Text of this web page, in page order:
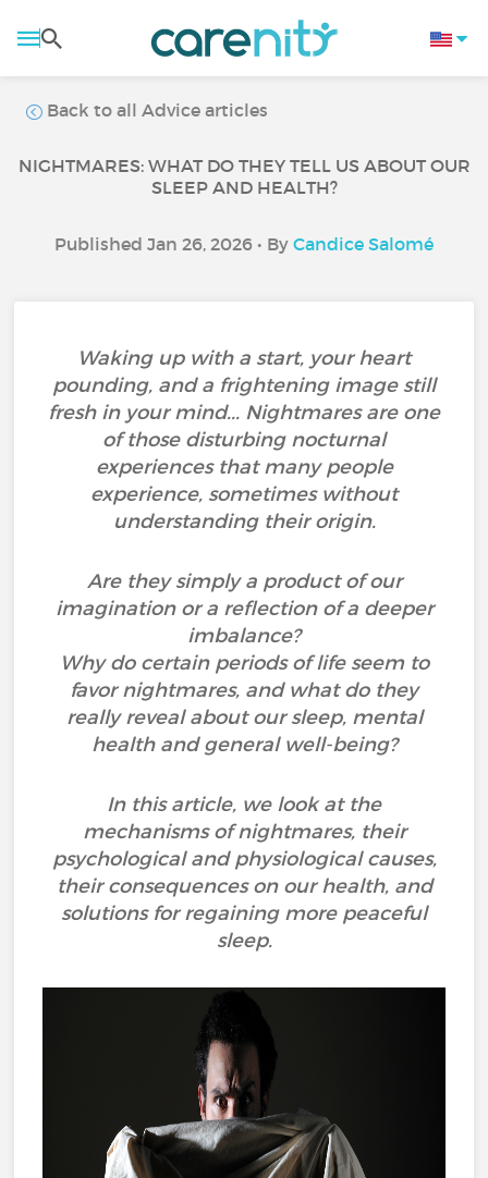
Back to all Advice articles
NIGHTMARES: WHAT DO THEY TELL US ABOUT OUR
SLEEP AND HEALTH?
Published Jan 26, 2026 • By Candice Salomé
Waking up with a start, your heart
pounding, and a frightening image still
fresh in your mind... Nightmares are one
of those disturbing nocturnal
experiences that many people
experience, sometimes without
understanding their origin.
Are they simply a product of our
imagination or a reflection of a deeper
imbalance?
Why do certain periods of life seem to
favor nightmares, and what do they
really reveal about our sleep, mental
health and general well-being?
In this article, we look at the
mechanisms of nightmares, their
psychological and physiological causes,
their consequences on our health, and
solutions for regaining more peaceful
sleep.